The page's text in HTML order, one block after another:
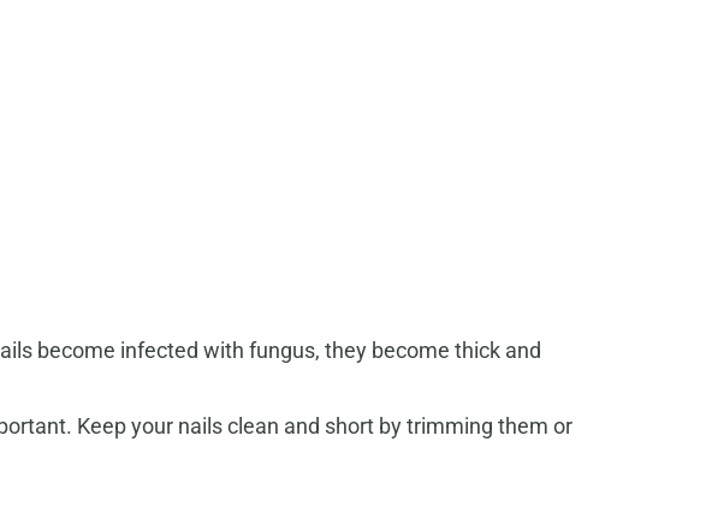
become infected with fungus, they become thick and
Keep your nails clean and short by trimming them or